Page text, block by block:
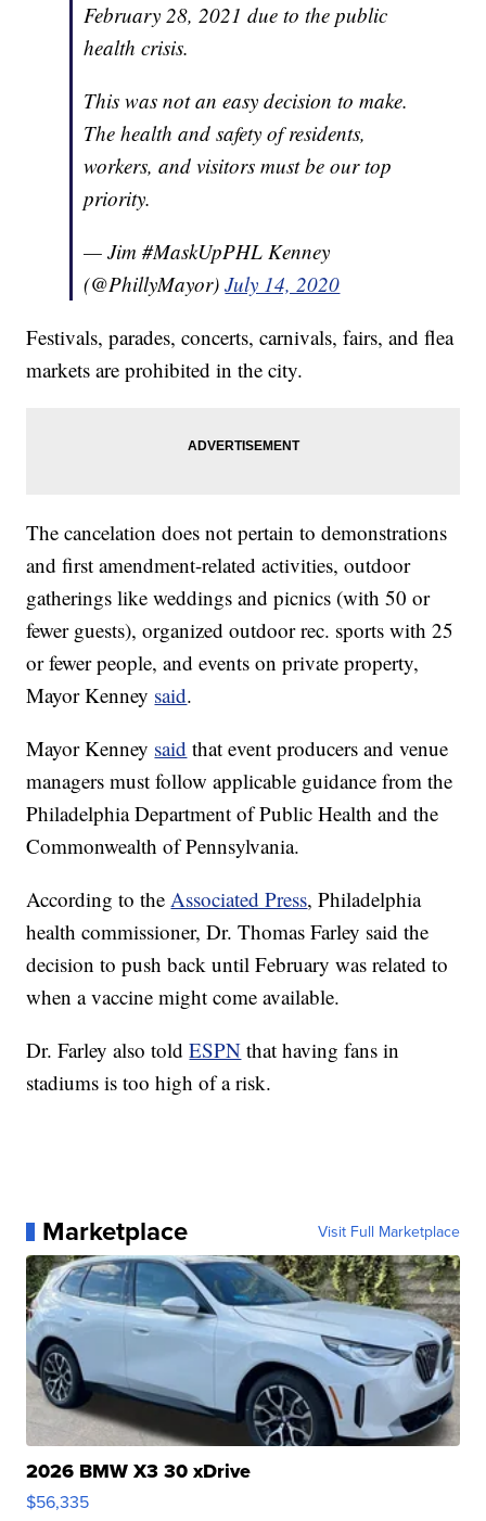
February 28, 2021 due to the public
health crisis.
This was not an easy decision to make.
The health and safety of residents,
workers, and visitors must be our top
priority.
— Jim #MaskUpPHL Kenney
(@PhillyMayor)July 14, 2020
Festivals, parades, concerts, carnivals, fairs, and flea
markets are prohibited in the city.
The cancelation does not pertain to demonstrations
and first amendment-related activities, outdoor
gatherings like weddings and picnics (with 50 or
fewer guests), organized outdoor rec. sports with 25
or fewer people, and events on private property,
Mayor Kenney said.
Mayor Kenney said that event producers and venue
managers must follow applicable guidance from the
Philadelphia Department of Public Health and the
Commonwealth of Pennsylvania.
According to theAssociated Press, Philadelphia
health commissioner, Dr. Thomas Farley said the
decision to push back until February was related to
when a vaccine might come available.
Dr. Farley also toldESPN that having fans in
stadiums is too high of a risk.
Marketplace Visit Full Marketplace
2026 BMW X3 30 xDrive
$56,335